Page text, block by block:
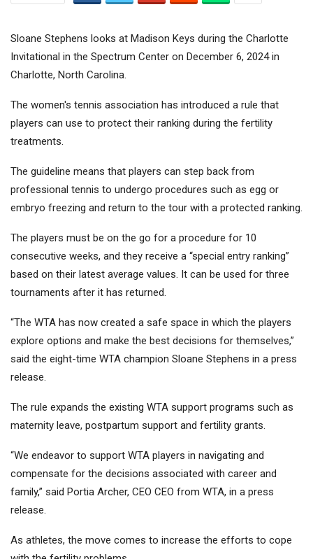
Sloane Stephens looks at Madison Keys during the Charlotte
Invitational in the Spectrum Center on December 6, 2024 in
Charlotte, North Carolina.
The women's tennis association has introduced a rule that
players can use to protect their ranking during the fertility
treatments.
The guideline means that players can step back from
professional tennis to undergo procedures such as egg or
embryo freezing and return to the tour with a protected ranking.
The players must be on the go for a procedure for 10
consecutive weeks, and they receive a “special entry ranking”
based on their latest average values. It can be used for three
tournaments after it has returned.
“The WTA has now created a safe space in which the players
explore options and make the best decisions for themselves,”
said the eight-time WTA champion Sloane Stephens in a press
release.
The rule expands the existing WTA support programs such as
maternity leave, postpartum support and fertility grants.
“We endeavor to support WTA players in navigating and
compensate for the decisions associated with career and
family,” said Portia Archer, CEO CEO from WTA, in a press
release.
As athletes, the move comes to increase the efforts to cope